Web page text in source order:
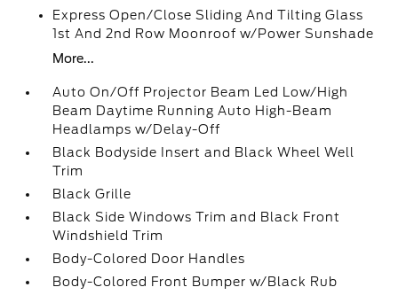
Express Open/Close Sliding And Tilting Glass
1st And 2nd Row Moonroof w/Power Sunshade
More...
Auto On/Off Projector Beam Led Low/High
Beam Daytime Running Auto High-Beam
Headlamps w/Delay-Off
Black Bodyside Insert and Black Wheel Well
Trim
Black Grille
Black Side Windows Trim and Black Front
Windshield Trim
Body-Colored Door Handles
Body-Colored Front Bumper w/Black Rub